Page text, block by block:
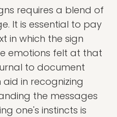
requires a blend of
It is essential to pay
in which the sign
emotions felt at that
to document
in recognizing
the messages
one's instincts is